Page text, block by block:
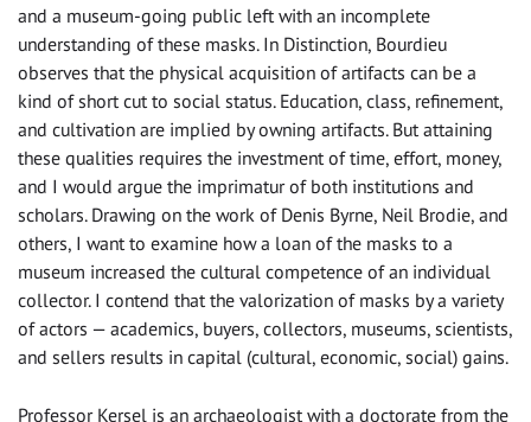
and a museum-going public left with an incomplete
understanding of these masks. In Distinction, Bourdieu
observes that the physical acquisition of artifacts can be a
kind of short cut to social status. Education, class, refinement,
and cultivation are implied by owning artifacts. But attaining
these qualities requires the investment of time, effort, money,
and I would argue the imprimatur of both institutions and
scholars. Drawing on the work of Denis Byrne, Neil Brodie, and
others, I want to examine how a loan of the masks to a
museum increased the cultural competence of an individual
collector. I contend that the valorization of masks by a variety
of actors — academics, buyers, collectors, museums, scientists,
and sellers results in capital (cultural, economic, social) gains.
Professor Kersel is an archaeologist with a doctorate from the